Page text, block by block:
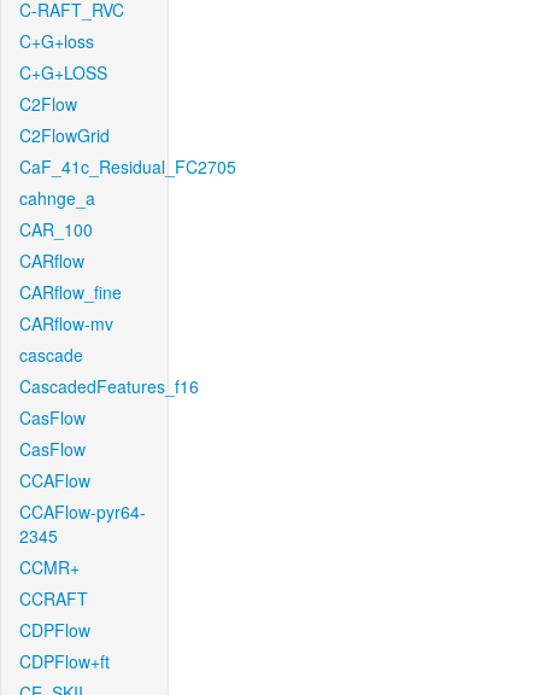
C-RAFT_RVC
C+G+loss
C+G+LOSS
C2Flow
C2FlowGrid
CaF_41c_Residual_FC2705
cahnge_a
CAR_100
CARflow
CARflow_fine
CARflow-mv
cascade
CascadedFeatures_f16
CasFlow
CasFlow
CCAFlow
CCAFlow-pyr64-
2345
CCMR+
CCRAFT
CDPFlow
CDPFlow+ft